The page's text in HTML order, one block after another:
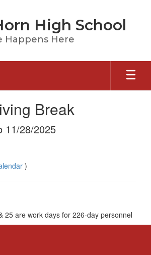
High School
Happens Here
Break
11/28/2025
)
25 are work days for 226-day personnel